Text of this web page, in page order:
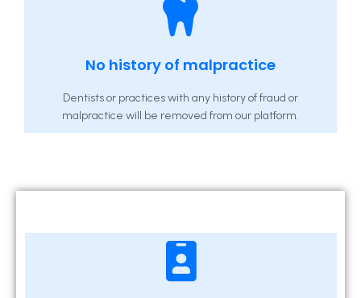
No history of malpractice
Dentists or practices with any history of fraud or
malpractice will be removed from our platform.
Kathleen A Mahony